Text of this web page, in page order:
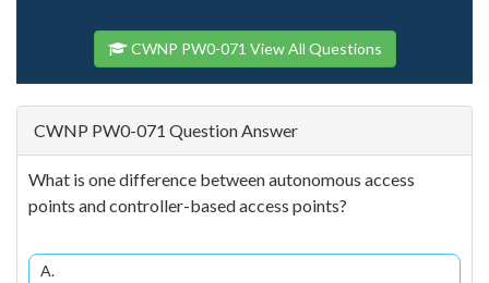
CWNP PW0-071 View All Questions
CWNP PW0-071 Question Answer
What is one difference between autonomous access
points and controller-based access points?
A.